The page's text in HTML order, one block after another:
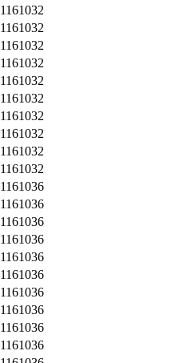
1161032
1161032
1161032
1161032
1161032
1161032
1161032
1161032
1161032
1161032
1161036
1161036
1161036
1161036
1161036
1161036
1161036
1161036
1161036
1161036